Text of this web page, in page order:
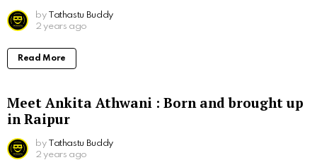
by Tathastu Buddy
2 years ago
Read More
Meet Ankita Athwani : Born and brought up
in Raipur
by Tathastu Buddy
2 years ago